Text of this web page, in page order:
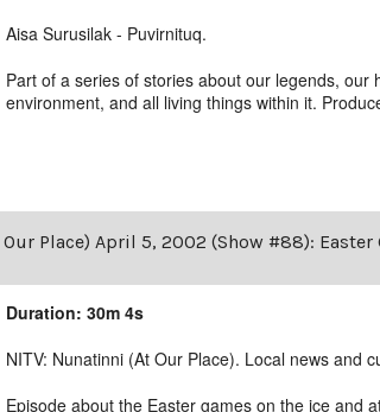
Aisa Surusilak - Puvirnituq.
Part of a series of stories about our legends,
environment, and all living things within it.
Place) April 5, 2002 (Show #88):
Duration: 30m 4s
NITV: Nunatinni (At Our Place). Local news and
Episode about the Easter games on the ice and